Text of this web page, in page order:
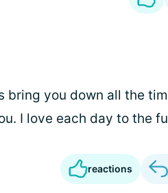
bring you down all the
I love each day to the
reactions